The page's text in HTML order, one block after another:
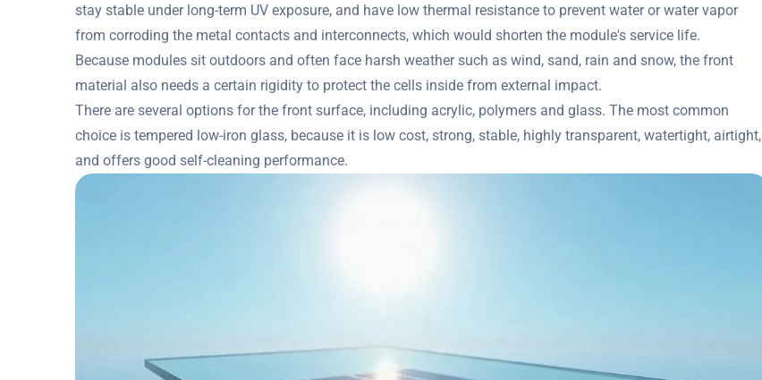
stay stable under long-term UV exposure, and have low thermal resistance to prevent water or water vapor
from corroding the metal contacts and interconnects, which would shorten the module's service life.
Because modules sit outdoors and often face harsh weather such as wind, sand, rain and snow, the front
material also needs a certain rigidity to protect the cells inside from external impact.
There are several options for the front surface, including acrylic, polymers and glass. The most common
choice is tempered low-iron glass, because it is low cost, strong, stable, highly transparent, watertight, airtight,
and offers good self-cleaning performance.